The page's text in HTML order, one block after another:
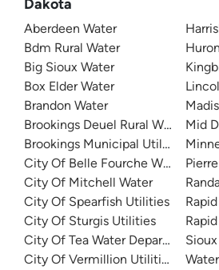
Dakota
Aberdeen Water
Bdm Rural Water
Big Sioux Water
Box Elder Water
Brandon Water
Brookings Deuel Rural Water
Brookings Municipal Utilities
City Of Belle Fourche Water
City Of Mitchell Water
City Of Spearfish Utilities
City Of Sturgis Utilities
City Of Tea Water Department
City Of Vermillion Utilities
Mid